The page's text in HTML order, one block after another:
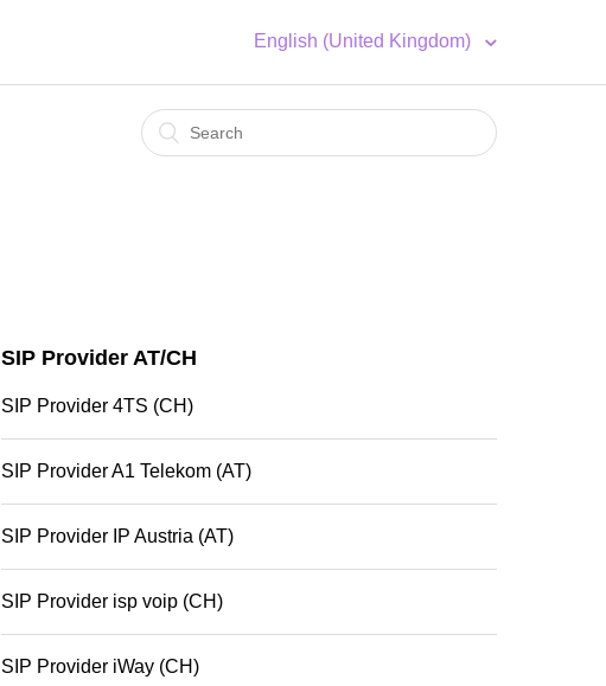
English (United Kingdom)
SIP Provider AT/CH
SIP Provider 4TS (CH)
SIP Provider A1 Telekom (AT)
SIP Provider IP Austria (AT)
SIP Provider isp voip (CH)
SIP Provider iWay (CH)